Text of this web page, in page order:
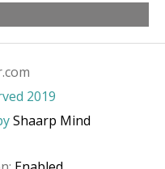
2019
Shaarp Mind